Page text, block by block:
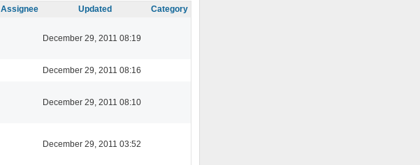
Assignee Updated Category
December 29, 2011 08:19
December 29, 2011 08:16
December 29, 2011 08:10
December 29, 2011 03:52